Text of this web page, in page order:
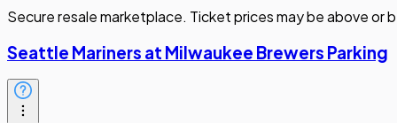
Secure resale marketplace. Ticket prices may be above or
Seattle Mariners at Milwaukee Brewers Parking